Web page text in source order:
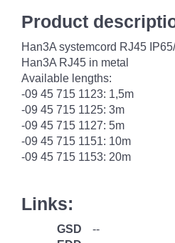
Product
Han3A systemcord RJ45
Han3A RJ45 in metal
Available lengths:
-09 45 715 1123: 1,5m
-09 45 715 1125: 3m
-09 45 715 1127: 5m
-09 45 715 1151: 10m
-09 45 715 1153: 20m
Links:
GSD
--